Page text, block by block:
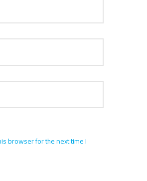
browser for the next time I